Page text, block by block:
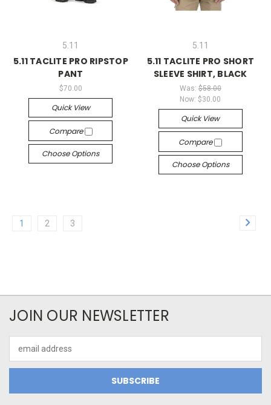
5.11
5.11 TACLITE PRO RIPSTOP
PANT
$70.00
Quick View
Compare
Choose Options
5.11
5.11 TACLITE PRO SHORT
SLEEVE SHIRT, BLACK
Was: $58.00
Now:$30.00
Quick View
Compare
Choose Options
1 2 3
JOIN OUR NEWSLETTER
Address